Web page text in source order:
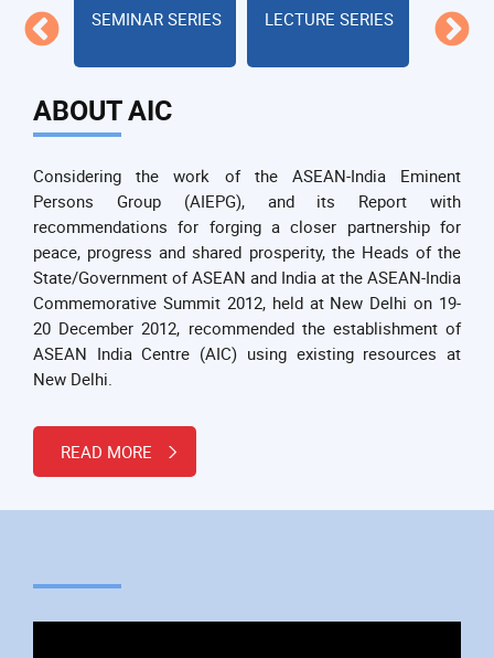
SEMINAR SERIES LECTURE SERIES
ABOUT AIC
Considering the work of the ASEAN-India Eminent
Persons Group (AIEPG), and its Report with
recommendations for forging a closer partnership for
peace, progress and shared prosperity, the Heads of the
State/Government of ASEAN and India at the ASEAN-India
Commemorative Summit 2012, held at New Delhi on 19-
20 December 2012, recommended the establishment of
ASEAN India Centre (AIC) using existing resources at
New Delhi.
READ MORE